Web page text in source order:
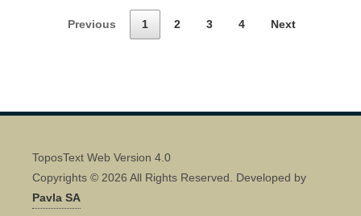
Previous 1 2 3 4 Next
ToposText Web Version 4.0
Copyrights © 2026 All Rights Reserved. Developed by
Pavla SA